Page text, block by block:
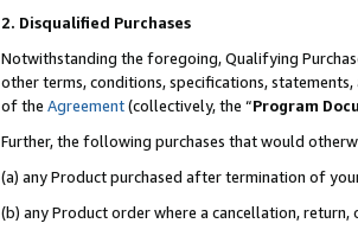
2. Disqualified Purchases
Notwithstanding the foregoing, Qualifying
other terms, conditions, specifications,
of the Agreement(collectively, the “Program
Further, the following purchases that would
(a) any Product purchased after termination of
(b) any Product order where a cancellation, return,